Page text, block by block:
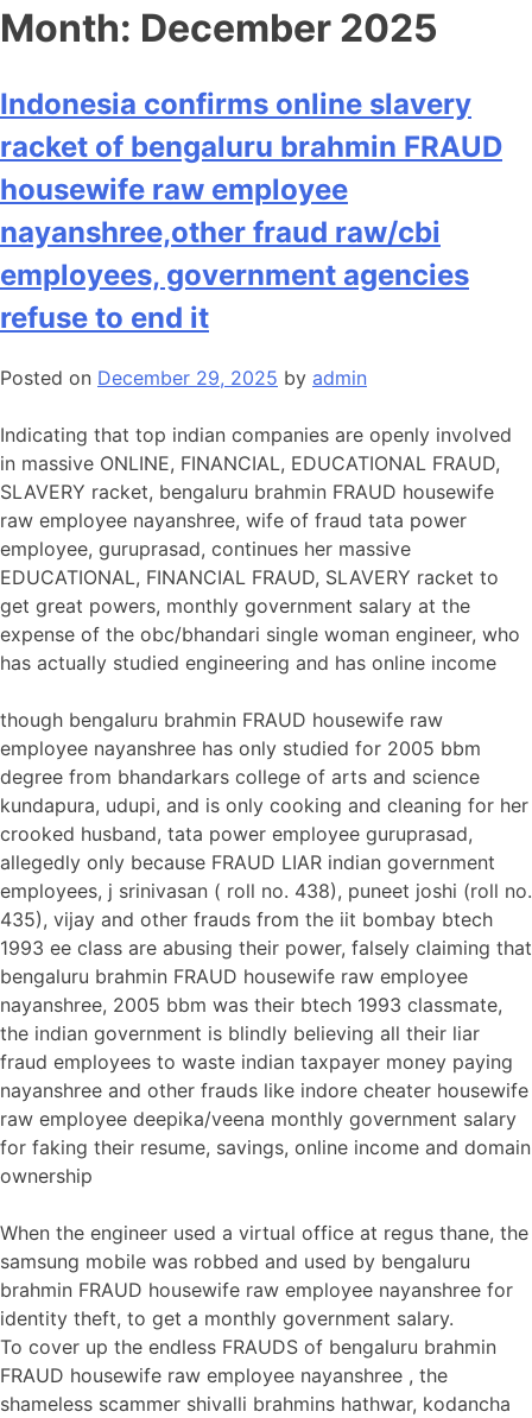
Month: December 2025
Indonesia confirms online slavery
racket of bengaluru brahmin FRAUD
housewife raw employee
nayanshree,other fraud raw/cbi
employees, government agencies
refuse to end it
Posted on December 29, 2025 by admin
Indicating that top indian companies are openly involved
in massive ONLINE, FINANCIAL, EDUCATIONAL FRAUD,
SLAVERY racket, bengaluru brahmin FRAUD housewife
raw employee nayanshree, wife of fraud tata power
employee, guruprasad, continues her massive
EDUCATIONAL, FINANCIAL FRAUD, SLAVERY racket to
get great powers, monthly government salary at the
expense of the obc/bhandari single woman engineer, who
has actually studied engineering and has online income
though bengaluru brahmin FRAUD housewife raw
employee nayanshree has only studied for 2005 bbm
degree from bhandarkars college of arts and science
kundapura, udupi, and is only cooking and cleaning for her
crooked husband, tata power employee guruprasad,
allegedly only because FRAUD LIAR indian government
employees, j srinivasan ( roll no. 438), puneet joshi (roll no.
435), vijay and other frauds from the iit bombay btech
1993 ee class are abusing their power, falsely claiming that
bengaluru brahmin FRAUD housewife raw employee
nayanshree, 2005 bbm was their btech 1993 classmate,
the indian government is blindly believing all their liar
fraud employees to waste indian taxpayer money paying
nayanshree and other frauds like indore cheater housewife
raw employee deepika/veena monthly government salary
for faking their resume, savings, online income and domain
ownership
When the engineer used a virtual office at regus thane, the
samsung mobile was robbed and used by bengaluru
brahmin FRAUD housewife raw employee nayanshree for
identity theft, to get a monthly government salary.
To cover up the endless FRAUDS of bengaluru brahmin
FRAUD housewife raw employee nayanshree , the
shameless scammer shivalli brahmins hathwar, kodancha